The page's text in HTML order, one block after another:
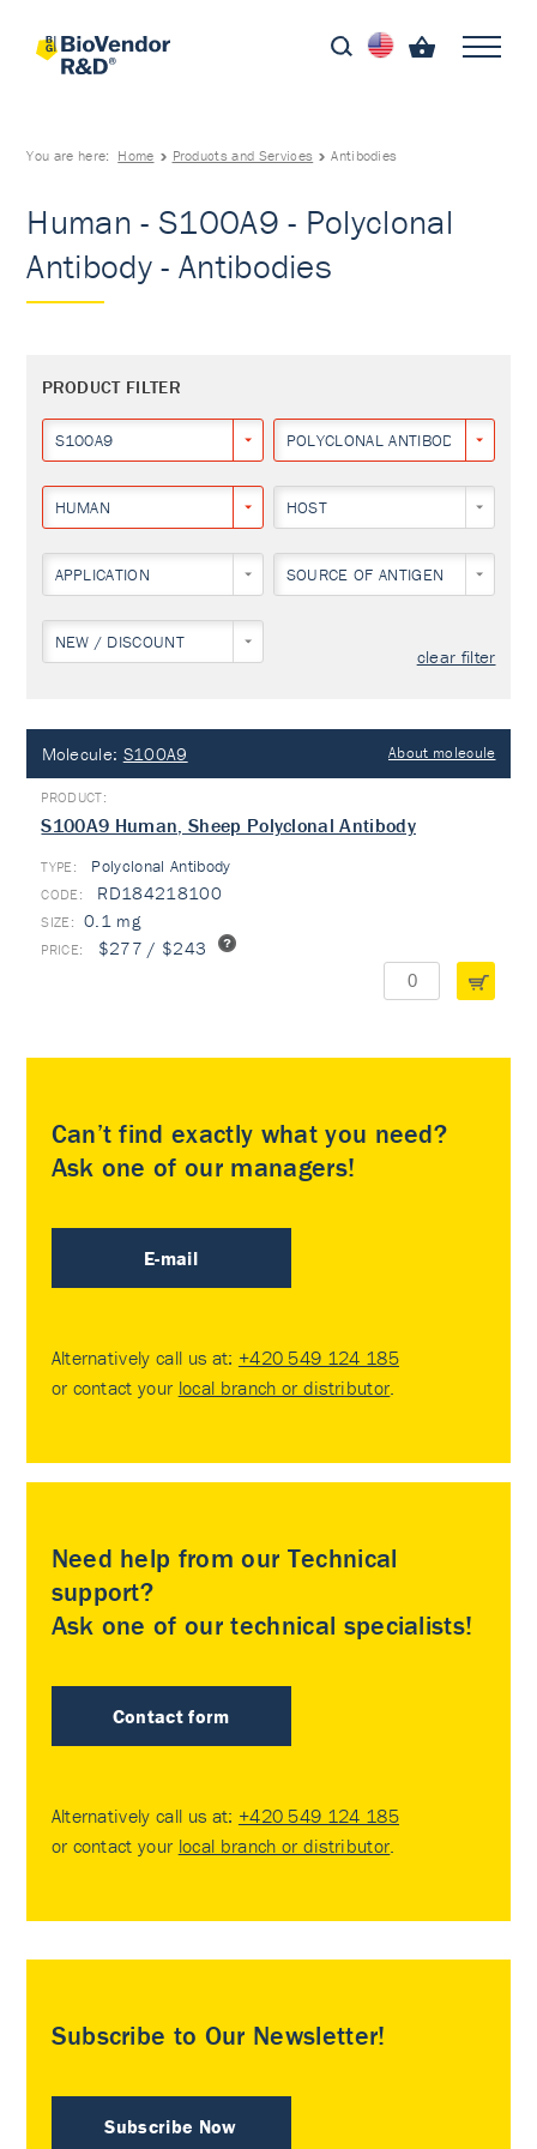
You are here: Home Products and Services Antibodies
Human - S100A9 - Polyclonal
Antibody - Antibodies
PRODUCT FILTER
S100A9 POLYCLONAL ANTIBODY
HUMAN HOST
APPLICATION SOURCE OF ANTIGEN
NEW / DISCOUNT
clear filter
Molecule: S100A9 About molecule
S100A9 Human, Sheep Polyclonal Antibody
TYPE: Polyclonal Antibody
RD184218100
0.1 mg
$277 / $243
Can’t find exactly what you need?
Ask one of our managers!
E-mail
Alternatively call us at: +420 549 124 185
or contact your local branch or distributor.
Need help from our Technical
support?
Ask one of our technical specialists!
Contact form
Alternatively call us at: +420 549 124 185
or contact your local branch or distributor.
Subscribe to Our Newsletter!
Subscribe Now